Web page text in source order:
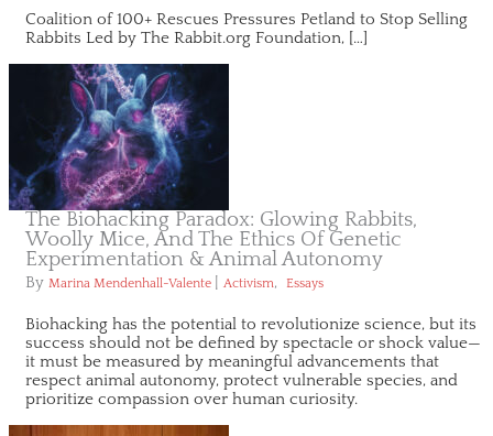
Coalition of 100+ Rescues Pressures Petland to Stop Selling
Rabbits Led by The Rabbit.org Foundation, […]
The Biohacking Paradox: Glowing Rabbits,
Woolly Mice, And The Ethics Of Genetic
Experimentation & Animal Autonomy
By Marina Mendenhall-Valente Activism, Essays
Biohacking has the potential to revolutionize science, but its
success should not be defined by spectacle or shock value—
it must be measured by meaningful advancements that
respect animal autonomy, protect vulnerable species, and
prioritize compassion over human curiosity.